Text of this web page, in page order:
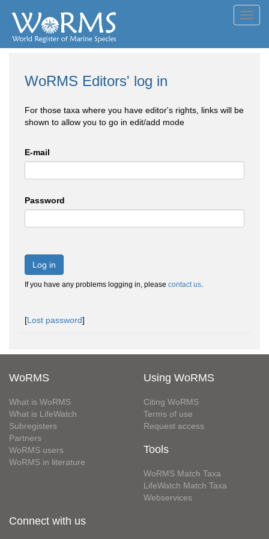
WoRMS Editors' log in
For those taxa where you have editor's rights, links will be
shown to allow you to go in edit/add mode
E-mail
Password
Log in
If you have any problems logging in, please contact us.
[Lost password]
WoRMS
What is WoRMS
What is LifeWatch
Subregisters
Partners
WoRMS users
WoRMS in literature
Using WoRMS
Citing WoRMS
Terms of use
Request access
Tools
WoRMS Match Taxa
LifeWatch Match Taxa
Webservices
Connect with us